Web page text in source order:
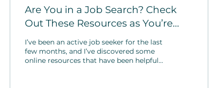
Are You in a Job Search? Check
Out These Resources as You’re
Seeking That Next Role
I’ve been an active job seeker for the last
few months, and I’ve discovered some
online resources that have been helpful